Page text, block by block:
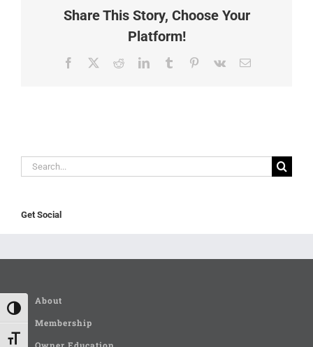
Toggle High Contrast
Toggle Font size
Share This Story, Choose Your
Platform!
Facebook RedditLinkedInTumblr Pinterest
Vk Email
Search
for:
Get Social
About
Membership